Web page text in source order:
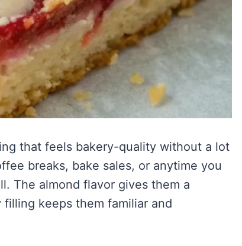
that feels bakery-quality without a lot
breaks, bake sales, or anytime you
The almond flavor gives them a
keeps them familiar and